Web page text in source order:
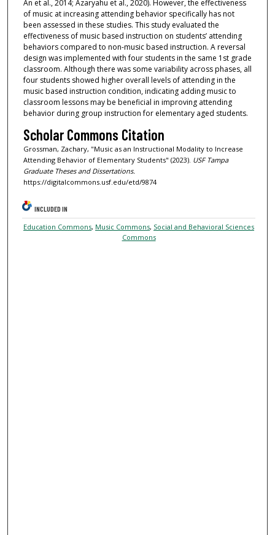
An et al., 2014; Azaryahu et al., 2020). However, the effectiveness
of music at increasing attending behavior specifically has not
been assessed in these studies. This study evaluated the
effectiveness of music based instruction on students’ attending
behaviors compared to non-music based instruction. A reversal
design was implemented with four students in the same 1st grade
classroom. Although there was some variability across phases, all
four students showed higher overall levels of attending in the
music based instruction condition, indicating adding music to
classroom lessons may be beneficial in improving attending
behavior during group instruction for elementary aged students.
Scholar Commons Citation
Grossman, Zachary, "Music as an Instructional Modality to Increase
Attending Behavior of Elementary Students" (2023). USF Tampa
Graduate Theses and Dissertations.
https://digitalcommons.usf.edu/etd/9874
INCLUDED IN
Education Commons, Music Commons, Social and Behavioral Sciences
Commons